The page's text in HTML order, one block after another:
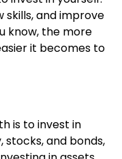
skills, and improve
know, the more
it becomes to
is to invest in
stocks, and bonds,